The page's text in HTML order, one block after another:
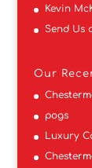
Kevin
Send Us
Our
pogs
Luxury